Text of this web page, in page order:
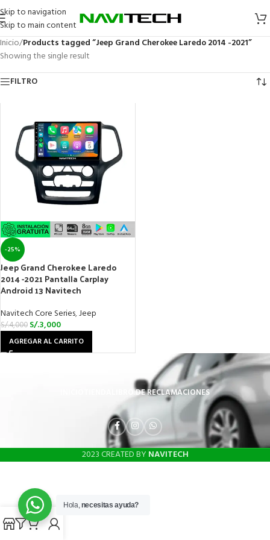
Skip to navigation
Skip to main content
Inicio/Products tagged “Jeep Grand Cherokee Laredo 2014 -2021”
Showing the single result
FILTRO
-25%
Jeep Grand Cherokee Laredo
2014 -2021 Pantalla Carplay
Android 13 Navitech
Navitech Core Series,Jeep
S/.4,000 S/.3,000
AGREGAR AL CARRITO
LIBRO DE RECLAMACIONES
2023 CREATED BY NAVITECH
Hola,necesitas ayuda?